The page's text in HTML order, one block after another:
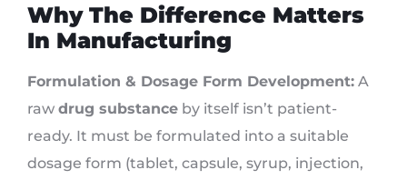
Why The Difference Matters
In Manufacturing
Formulation & Dosage Form Development: A
raw drug substance by itself isn’t patient-
ready. It must be formulated into a suitable
dosage form (tablet, capsule, syrup, injection,